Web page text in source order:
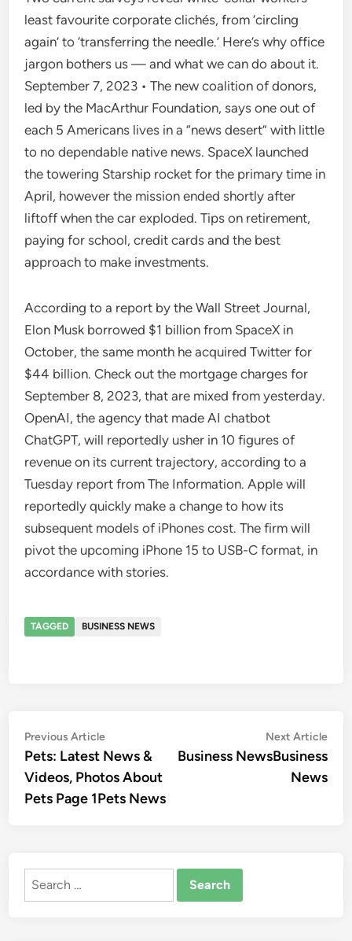
least favourite corporate clichés, from ‘circling
again’ to ‘transferring the needle.’ Here’s why office
jargon bothers us — and what we can do about it.
September 7, 2023 • The new coalition of donors,
led by the MacArthur Foundation, says one out of
each 5 Americans lives in a “news desert” with little
to no dependable native news. SpaceX launched
the towering Starship rocket for the primary time in
April, however the mission ended shortly after
liftoff when the car exploded. Tips on retirement,
paying for school, credit cards and the best
approach to make investments.
According to a report by the Wall Street Journal,
Elon Musk borrowed $1 billion from SpaceX in
October, the same month he acquired Twitter for
$44 billion. Check out the mortgage charges for
September 8, 2023, that are mixed from yesterday.
OpenAI, the agency that made AI chatbot
ChatGPT, will reportedly usher in 10 figures of
revenue on its current trajectory, according to a
Tuesday report from The Information. Apple will
reportedly quickly make a change to how its
subsequent models of iPhones cost. The firm will
pivot the upcoming iPhone 15 to USB-C format, in
accordance with stories.
TAGGED BUSINESS NEWS
Post
navigation
Previous ArticlePrevious
article:
Pets: Latest News &
Videos, Photos About
Pets Page 1Pets News
Next Article
Business NewsBusiness
News
Search